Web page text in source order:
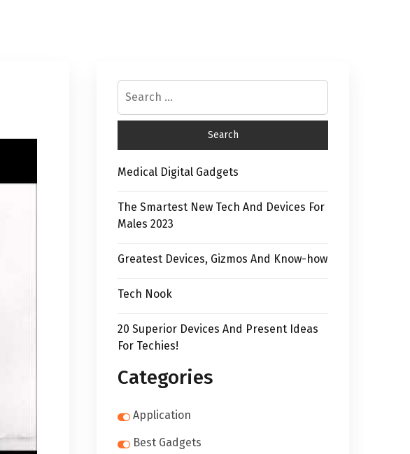
Medical Digital Gadgets
The Smartest New Tech And Devices For
Males 2023
Greatest Devices, Gizmos And Know-how
Tech Nook
20 Superior Devices And Present Ideas
For Techies!
Categories
Application
Best Gadgets